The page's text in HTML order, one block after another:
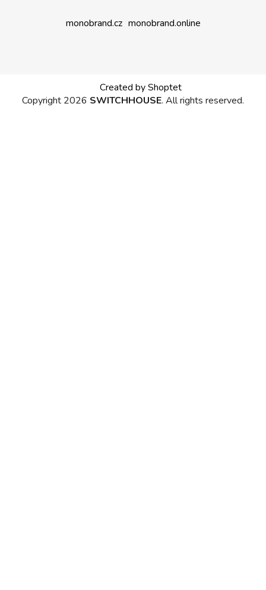
monobrand.cz monobrand.online
Created by Shoptet
Copyright 2026 SWITCHHOUSE. All rights reserved.